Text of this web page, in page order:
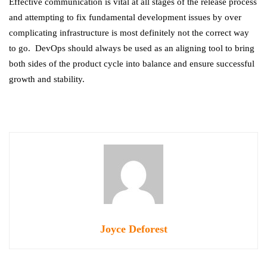
and attempting to fix fundamental development issues by over
complicating infrastructure is most definitely not the correct way
to go. DevOps should always be used as an aligning tool to bring
both sides of the product cycle into balance and ensure successful
growth and stability.
Joyce Deforest